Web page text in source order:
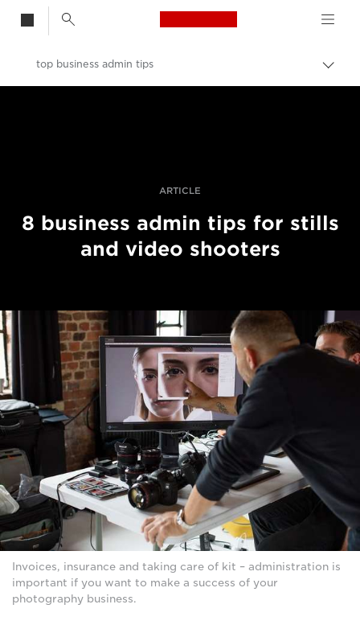
Canon Logo, back
top business admin tips
ARTICLE
8 business admin tips for stills
and video shooters
Invoices, insurance and taking care of kit – administration is
important if you want to make a success of your
photography business.